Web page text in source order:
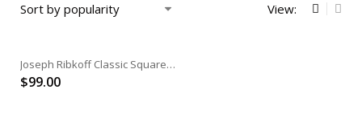
View:
Joseph Ribkoff Classic Square Neck Cami
$99.00